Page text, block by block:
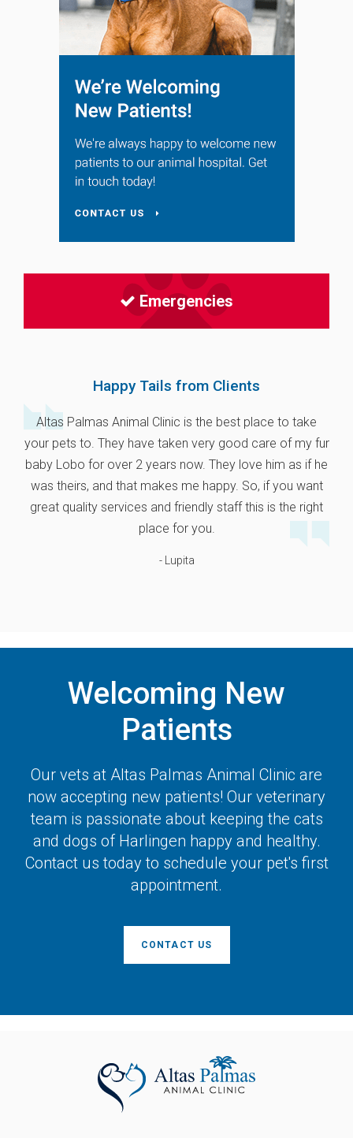
Emergencies
Happy Tails from Clients
Altas Palmas Animal Clinic is the best place to take
your pets to. They have taken very good care of my fur
baby Lobo for over 2 years now. They love him as if he
was theirs, and that makes me happy. So, if you want
great quality services and friendly staff this is the right
place for you.
- Lupita
Welcoming New
Patients
Our vets at Altas Palmas Animal Clinic are
now accepting new patients! Our veterinary
team is passionate about keeping the cats
and dogs of Harlingen happy and healthy.
Contact us today to schedule your pet's first
appointment.
CONTACT US